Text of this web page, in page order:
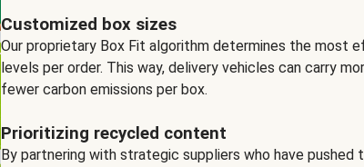
Customized box sizes
Our proprietary Box Fit algorithm determines the most
levels per order. This way, delivery vehicles can carry
fewer carbon emissions per box.
Prioritizing recycled content
By partnering with strategic suppliers who have pushed